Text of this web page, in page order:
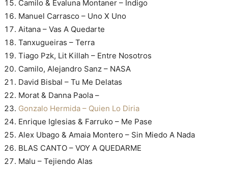
Camilo & Evaluna Montaner – Índigo
Manuel Carrasco – Uno X Uno
Aitana – Vas A Quedarte
Tanxugueiras – Terra
Tiago Pzk, Lit Killah – Entre Nosotros
Camilo, Alejandro Sanz – NASA
David Bisbal – Tu Me Delatas
Morat & Danna Paola –
Gonzalo Hermida – Quien Lo Diria
Enrique Iglesias & Farruko – Me Pase
Alex Ubago & Amaia Montero – Sin Miedo A Nada
BLAS CANTO – VOY A QUEDARME
Malu – Tejiendo Alas